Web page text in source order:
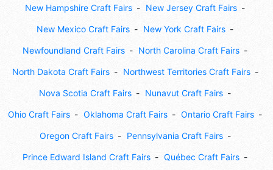
New Hampshire Craft Fairs New Jersey Craft Fairs
New Mexico Craft Fairs New York Craft Fairs
Newfoundland Craft Fairs North Carolina Craft Fairs
North Dakota Craft Fairs Northwest Territories Craft Fairs
Nova Scotia Craft Fairs Nunavut Craft Fairs
Ohio Craft Fairs Oklahoma Craft Fairs Ontario Craft Fairs
Oregon Craft Fairs Pennsylvania Craft Fairs
Prince Edward Island Craft Fairs Québec Craft Fairs